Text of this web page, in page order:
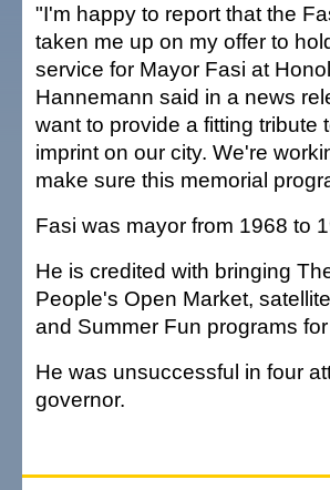
"I'm happy to report that the
taken me up on my offer to
service for Mayor Fasi at
Hannemann said in a news
want to provide a fitting tribute
imprint on our city. We're
make sure this memorial
Fasi was mayor from 1968 to
He is credited with bringing
People's Open Market,
and Summer Fun programs
He was unsuccessful in four
governor.